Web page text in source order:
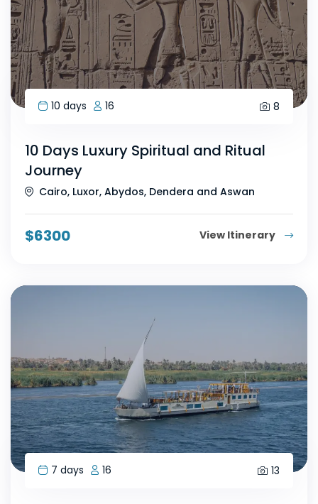
10 days 16 8
10 Days Luxury Spiritual and Ritual
Journey
Cairo, Luxor, Abydos, Dendera and Aswan
$6300 View Itinerary
7 days 16 13